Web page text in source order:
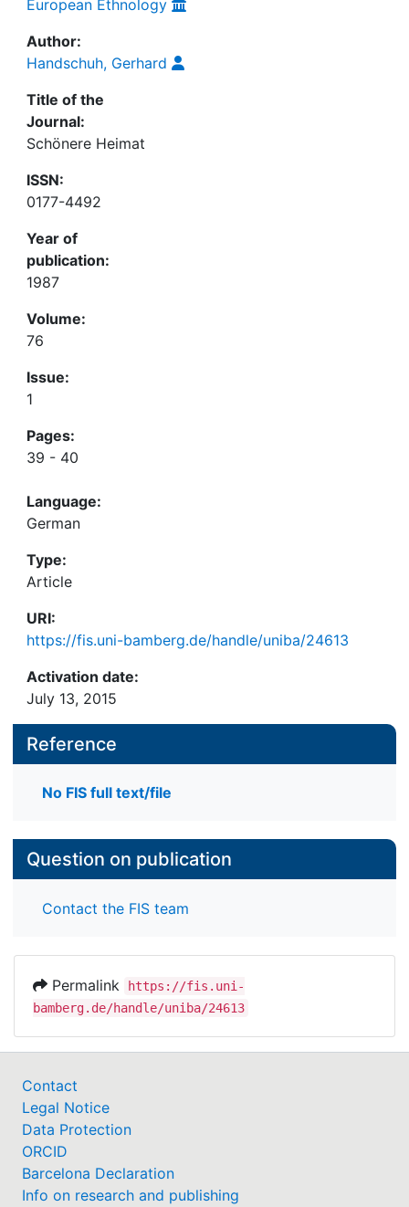
European Ethnology
Author:
Handschuh, Gerhard
Title of the
Journal:
Schönere Heimat
ISSN:
0177-4492
Year of
publication:
1987
Volume:
76
Issue:
1
Pages:
39 - 40
Language:
German
Type:
Article
URI:
https://fis.uni-bamberg.de/handle/uniba/24613
Activation date:
July 13, 2015
Reference
No FIS full text/file
Question on publication
Contact the FIS team
Permalink
https://fis.uni-
bamberg.de/handle/uniba/24613
Contact
Legal Notice
Data Protection
ORCID
Barcelona Declaration
Info on research and publishing